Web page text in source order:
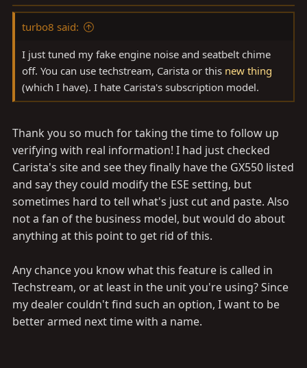
s
turbo8 said:
I just tuned my fake engine noise and seatbelt chime
off. You can use techstream, Carista or this new thing
(which I have). I hate Carista's subscription model.
Thank you so much for taking the time to follow up
verifying with real information! I had just checked
Carista's site and see they finally have the GX550 listed
and say they could modify the ESE setting, but
sometimes hard to tell what's just cut and paste. Also
not a fan of the business model, but would do about
anything at this point to get rid of this.
Any chance you know what this feature is called in
Techstream, or at least in the unit you're using? Since
my dealer couldn't find such an option, I want to be
better armed next time with a name.